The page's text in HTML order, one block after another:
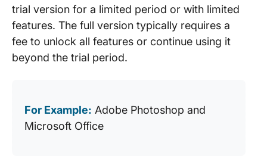
trial version for a limited period or with limited
features. The full version typically requires a
fee to unlock all features or continue using it
beyond the trial period.
For Example: Adobe Photoshop and
Microsoft Office